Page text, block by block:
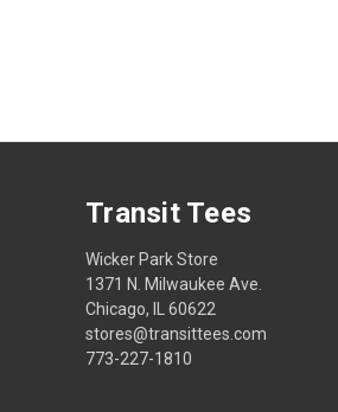
Transit Tees
Wicker Park Store
1371 N. Milwaukee Ave.
Chicago, IL 60622
stores@transittees.com
773-227-1810